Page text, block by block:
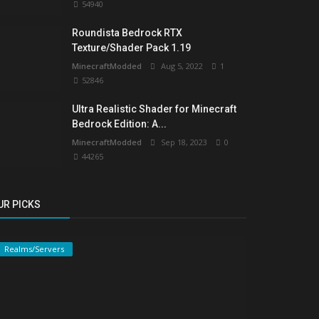
54940
Roundista Bedrock RTX
Texture/Shader Pack 1.19
MinecraftModded Aug 5, 2022
1
52846
Ultra Realistic Shader for Minecraft
Bedrock Edition: A...
MinecraftModded Sep 18, 2023
0
44265
PICKS
Realms/Servers